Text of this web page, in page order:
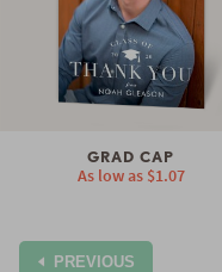
GRAD CAP
As low as $1.07
PREVIOUS